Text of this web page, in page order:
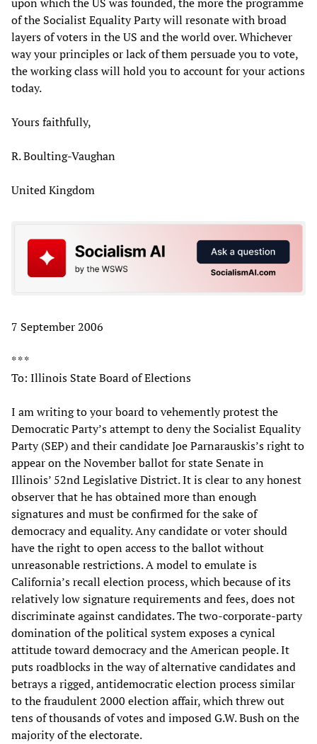
of the Socialist Equality Party will resonate with broad
layers of voters in the US and the world over. Whichever
way your principles or lack of them persuade you to vote,
the working class will hold you to account for your actions
today.
Yours faithfully,
R. Boulting-Vaughan
United Kingdom
7 September 2006
* * *
To: Illinois State Board of Elections
I am writing to your board to vehemently protest the
Democratic Party’s attempt to deny the Socialist Equality
Party (SEP) and their candidate Joe Parnarauskis’s right to
appear on the November ballot for state Senate in
Illinois’ 52nd Legislative District. It is clear to any honest
observer that he has obtained more than enough
signatures and must be confirmed for the sake of
democracy and equality. Any candidate or voter should
have the right to open access to the ballot without
unreasonable restrictions. A model to emulate is
California’s recall election process, which because of its
relatively low signature requirements and fees, does not
discriminate against candidates. The two-corporate-party
domination of the political system exposes a cynical
attitude toward democracy and the American people. It
puts roadblocks in the way of alternative candidates and
betrays a rigged, antidemocratic election process similar
to the fraudulent 2000 election affair, which threw out
tens of thousands of votes and imposed G.W. Bush on the
majority of the electorate.